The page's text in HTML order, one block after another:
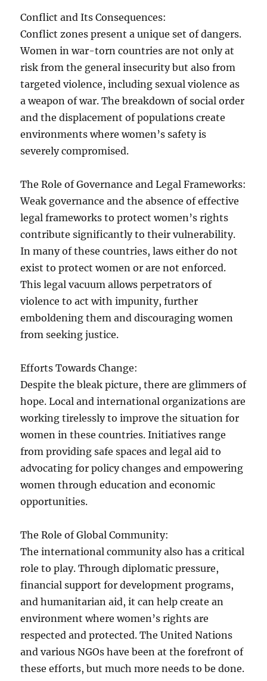
Conflict and Its Consequences:
Conflict zones present a unique set of dangers.
Women in war-torn countries are not only at
risk from the general insecurity but also from
targeted violence, including sexual violence as
a weapon of war. The breakdown of social order
and the displacement of populations create
environments where women’s safety is
severely compromised.
The Role of Governance and Legal Frameworks:
Weak governance and the absence of effective
legal frameworks to protect women’s rights
contribute significantly to their vulnerability.
In many of these countries, laws either do not
exist to protect women or are not enforced.
This legal vacuum allows perpetrators of
violence to act with impunity, further
emboldening them and discouraging women
from seeking justice.
Efforts Towards Change:
Despite the bleak picture, there are glimmers of
hope. Local and international organizations are
working tirelessly to improve the situation for
women in these countries. Initiatives range
from providing safe spaces and legal aid to
advocating for policy changes and empowering
women through education and economic
opportunities.
The Role of Global Community:
The international community also has a critical
role to play. Through diplomatic pressure,
financial support for development programs,
and humanitarian aid, it can help create an
environment where women’s rights are
respected and protected. The United Nations
and various NGOs have been at the forefront of
these efforts, but much more needs to be done.